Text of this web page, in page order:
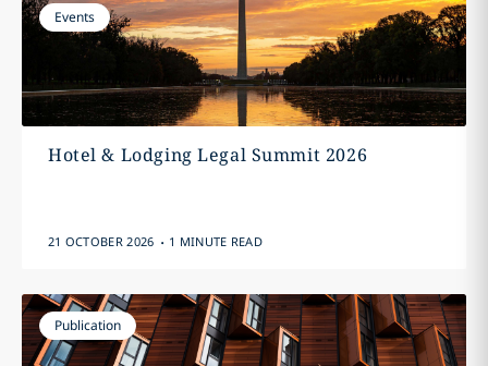
Events
Hotel & Lodging Legal Summit 2026
21 OCTOBER 2026 . 1 MINUTE READ
Publication